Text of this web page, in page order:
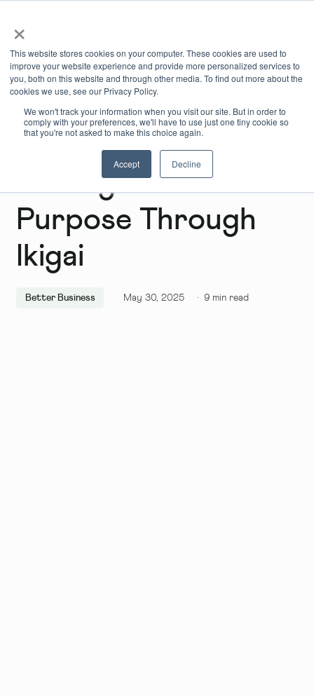
×
This website stores cookies on your computer. These cookies are used to
improve your website experience and provide more personalized services to
you, both on this website and through other media. To find out more about the
cookies we use, see our Privacy Policy.
We won't track your information when you visit our site. But in order to
comply with your preferences, we'll have to use just one tiny cookie so
that you're not asked to make this choice again.
Accept Decline
Finding Your
Purpose Through
Ikigai
Better Business May 30, 2025 ·9 min read